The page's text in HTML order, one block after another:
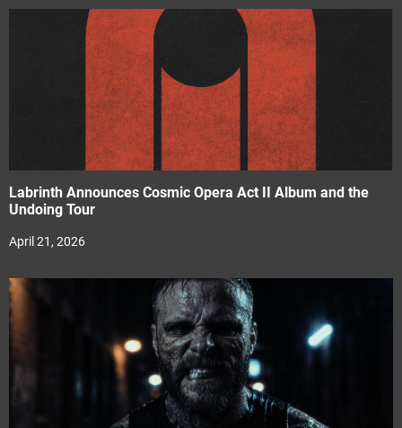
Labrinth Announces Cosmic Opera Act II Album and the
Undoing Tour
April 21, 2026